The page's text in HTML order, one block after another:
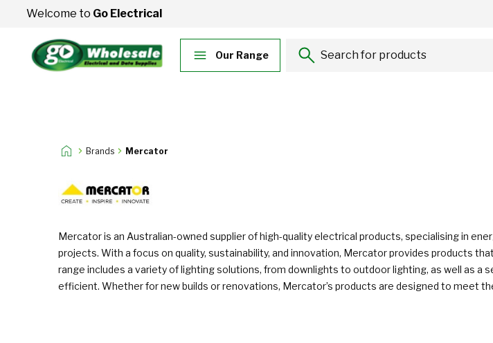
Skip to Content
Welcome to Go Electrical
Our Range
Search for products...
Brands Mercator
Mercator is an Australian-owned supplier of high-quality electrical products, specialising in
projects. With a focus on quality, sustainability, and innovation, Mercator provides products
range includes a variety of lighting solutions, from downlights to outdoor lighting, as well as
efficient. Whether for new builds or renovations, Mercator’s products are designed to meet